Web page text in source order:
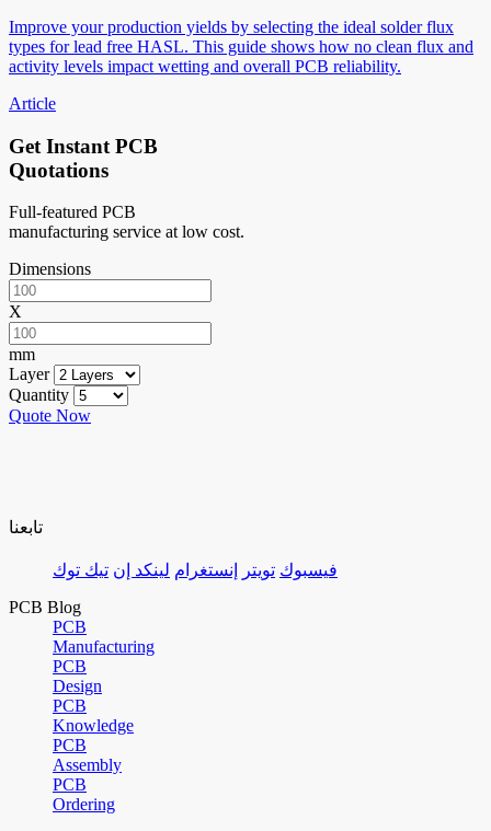
Improve your production yields by selecting the ideal solder flux
types for lead free HASL. This guide shows how no clean flux and
activity levels impact wetting and overall PCB reliability.
Article
Get Instant PCB
Quotations
Full-featured PCB
manufacturing service at low cost.
Dimensions
X
mm
Layer
Quantity
Quote Now
تابعنا
فيسبوك تويتر إنستغرام لينكد إن تيك توك
PCB Blog
PCB
Manufacturing
PCB
Design
PCB
Knowledge
PCB
Assembly
PCB
Ordering